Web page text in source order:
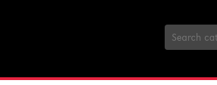
Search
Catalog